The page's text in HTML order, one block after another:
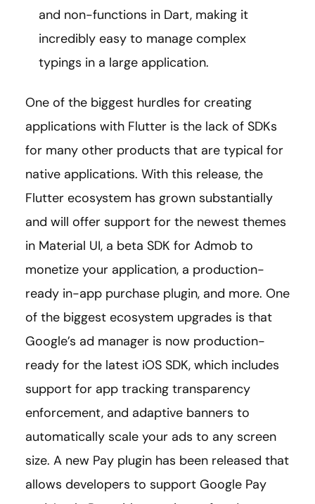
and non-functions in Dart, making it
incredibly easy to manage complex
typings in a large application.
One of the biggest hurdles for creating
applications with Flutter is the lack of SDKs
for many other products that are typical for
native applications. With this release, the
Flutter ecosystem has grown substantially
and will offer support for the newest themes
in Material UI, a beta SDK for Admob to
monetize your application, a production-
ready in-app purchase plugin, and more. One
of the biggest ecosystem upgrades is that
Google’s ad manager is now production-
ready for the latest iOS SDK, which includes
support for app tracking transparency
enforcement, and adaptive banners to
automatically scale your ads to any screen
size. A new Pay plugin has been released that
allows developers to support Google Pay